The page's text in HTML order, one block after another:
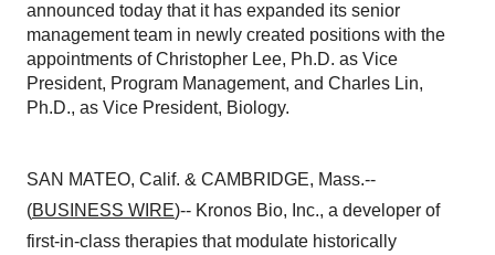
announced today that it has expanded its senior
management team in newly created positions with the
appointments of Christopher Lee, Ph.D. as Vice
President, Program Management, and Charles Lin,
Ph.D., as Vice President, Biology.
SAN MATEO, Calif. & CAMBRIDGE, Mass.--
(BUSINESS WIRE)-- Kronos Bio, Inc., a developer of
first-in-class therapies that modulate historically